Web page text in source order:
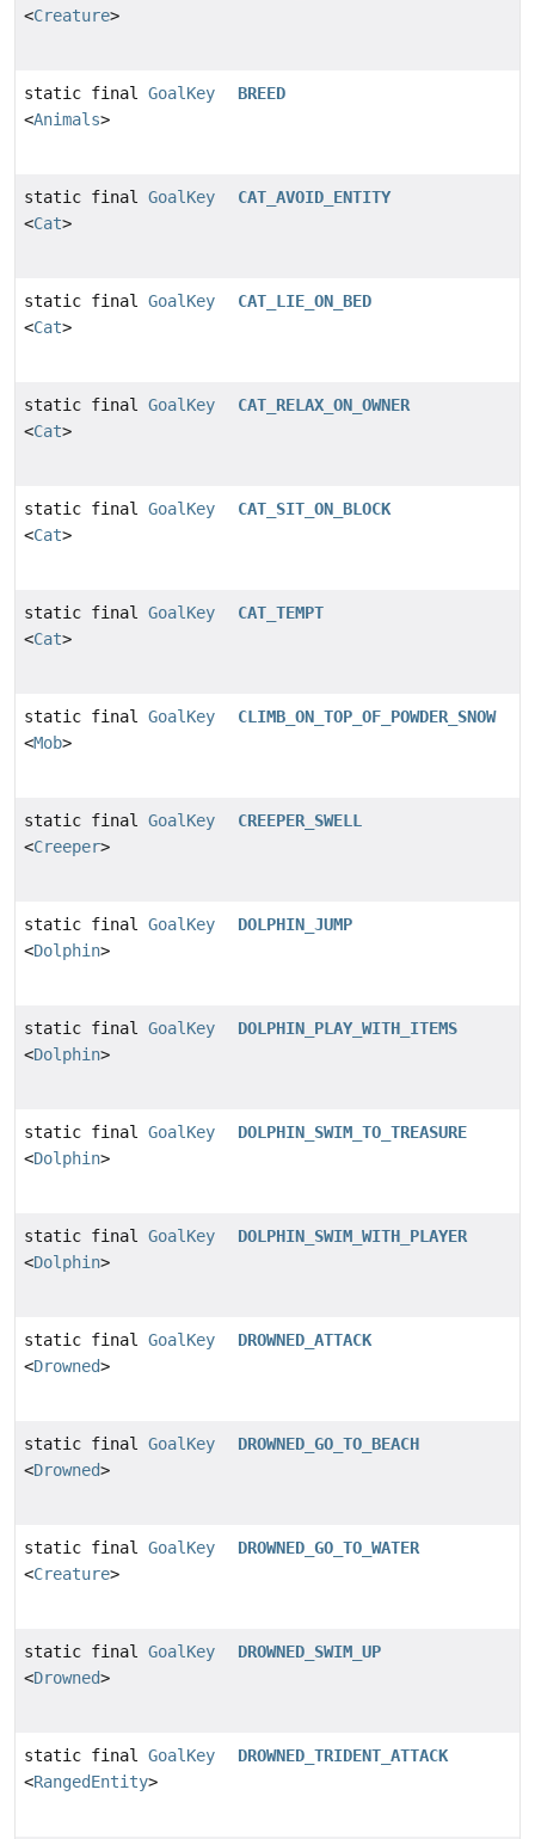
<Creature>
static final GoalKey
<Animals>
BREED
static final GoalKey
<Cat>
CAT_AVOID_ENTITY
static final GoalKey
<Cat>
CAT_LIE_ON_BED
static final GoalKey
<Cat>
CAT_RELAX_ON_OWNER
static final GoalKey
<Cat>
CAT_SIT_ON_BLOCK
static final GoalKey
<Cat>
CAT_TEMPT
static final GoalKey
<Mob>
CLIMB_ON_TOP_OF_POWDER_SNOW
static final GoalKey
<Creeper>
CREEPER_SWELL
static final GoalKey
<Dolphin>
DOLPHIN_JUMP
static final GoalKey
<Dolphin>
DOLPHIN_PLAY_WITH_ITEMS
static final GoalKey
<Dolphin>
DOLPHIN_SWIM_TO_TREASURE
static final GoalKey
<Dolphin>
DOLPHIN_SWIM_WITH_PLAYER
static final GoalKey
<Drowned>
DROWNED_ATTACK
static final GoalKey
<Drowned>
DROWNED_GO_TO_BEACH
static final GoalKey
<Creature>
DROWNED_GO_TO_WATER
static final GoalKey
<Drowned>
DROWNED_SWIM_UP
static final GoalKey
<RangedEntity>
DROWNED_TRIDENT_ATTACK